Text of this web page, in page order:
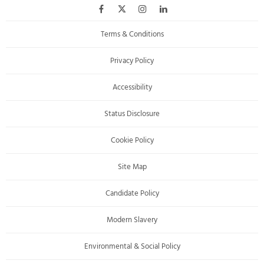
Terms & Conditions
Privacy Policy
Accessibility
Status Disclosure
Cookie Policy
Site Map
Candidate Policy
Modern Slavery
Environmental & Social Policy